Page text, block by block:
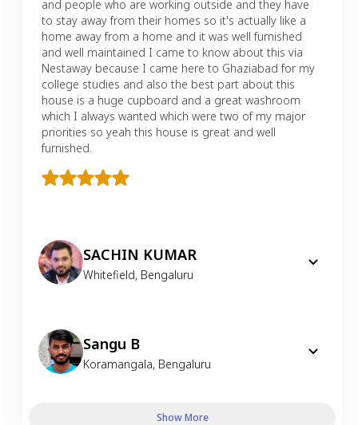
and people who are working outside and they have
to stay away from their homes so it's actually like a
home away from a home and it was well furnished
and well maintained I came to know about this via
Nestaway because I came here to Ghaziabad for my
college studies and also the best part about this
house is a huge cupboard and a great washroom
which I always wanted which were two of my major
priorities so yeah this house is great and well
furnished.
SACHIN KUMAR
Whitefield, Bengaluru
Sangu B
Koramangala, Bengaluru
Show More